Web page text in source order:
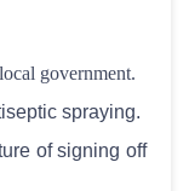
government.
spraying.
of signing off